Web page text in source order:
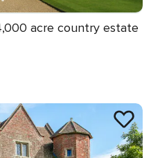
acre country estate